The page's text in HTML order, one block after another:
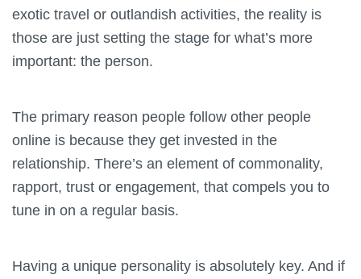
exotic travel or outlandish activities, the reality is
those are just setting the stage for what’s more
important: the person.
The primary reason people follow other people
online is because they get invested in the
relationship. There’s an element of commonality,
rapport, trust or engagement, that compels you to
tune in on a regular basis.
Having a unique personality is absolutely key. And if